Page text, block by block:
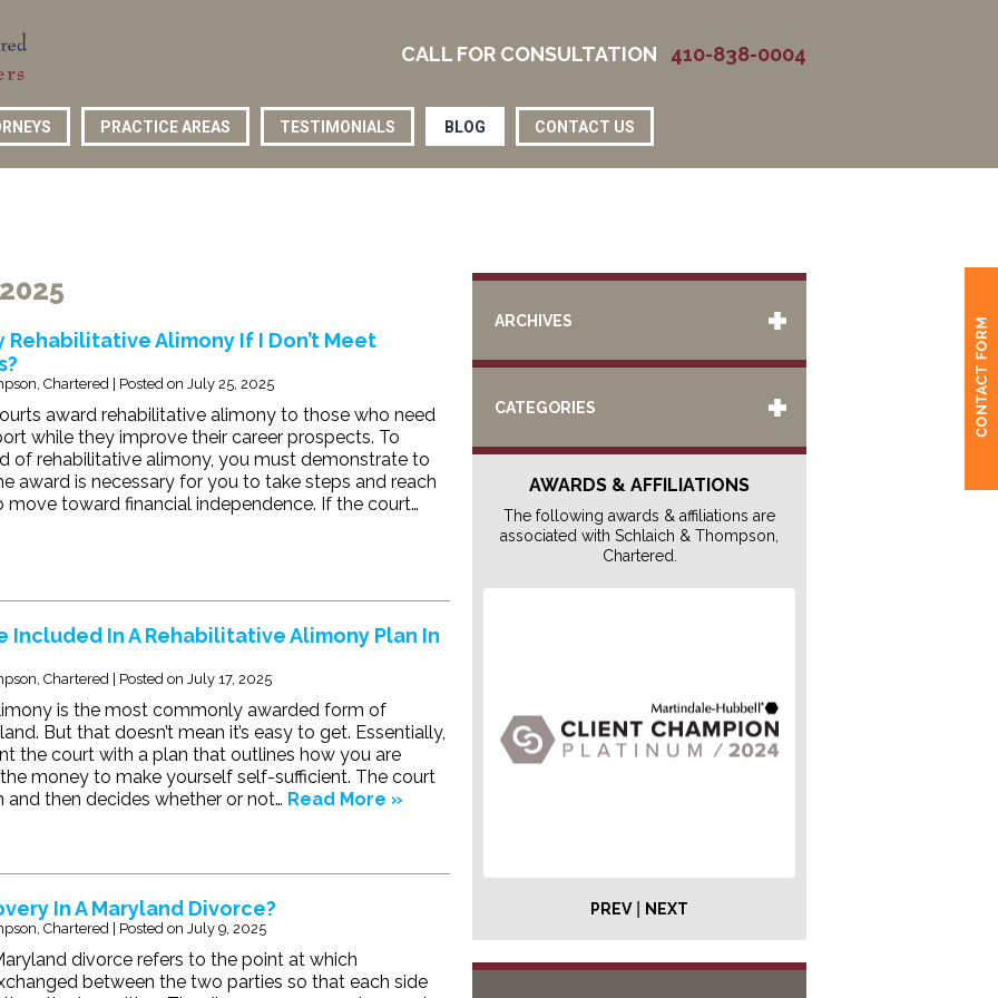
CALL FOR CONSULTATION 410-838-0004
PRACTICE AREAS TESTIMONIALS BLOG CONTACT US
Rehabilitative Alimony If I Don’t Meet
Chartered Posted on July 25, 2025
award rehabilitative alimony to those who need
while they improve their career prospects. To
of rehabilitative alimony, you must demonstrate to
award is necessary for you to take steps and reach
move toward financial independence. If the court…
Included In A Rehabilitative Alimony Plan In
Chartered Posted on July 17, 2025
is the most commonly awarded form of
But that doesn’t mean it’s easy to get. Essentially,
the court with a plan that outlines how you are
money to make yourself self-sufficient. The court
and then decides whether or not… Read More »
In A Maryland Divorce?
Chartered Posted on July 9, 2025
divorce refers to the point at which
between the two parties so that each side
ARCHIVES
CATEGORIES
AWARDS & AFFILIATIONS
The following awards & affiliations are
associated with Schlaich & Thompson,
Chartered.
PREV| NEXT